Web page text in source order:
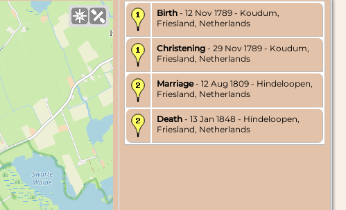
Birth - 12 Nov 1789 - Koudum,
Friesland, Netherlands
Christening - 29 Nov 1789 - Koudum,
Friesland, Netherlands
Marriage- 12 Aug 1809 - Hindeloopen,
Friesland, Netherlands
Death - 13 Jan 1848 - Hindeloopen,
Friesland, Netherlands